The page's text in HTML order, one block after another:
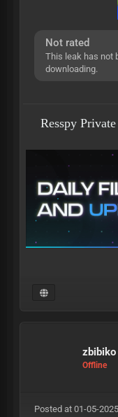
Not rated
This leak has not
downloading.
Resspy
zbibiko
Offline
Posted at 01-05-